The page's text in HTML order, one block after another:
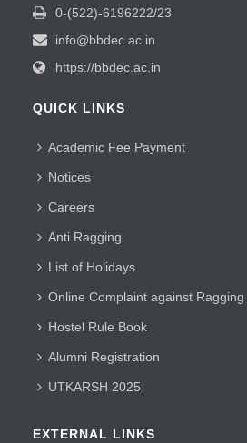
0-(522)-6196222/23
info@bbdec.ac.in
https://bbdec.ac.in
QUICK LINKS
Academic Fee Payment
Notices
Careers
Anti Ragging
List of Holidays
Online Complaint against Ragging
Hostel Rule Book
Alumni Registration
UTKARSH 2025
EXTERNAL LINKS